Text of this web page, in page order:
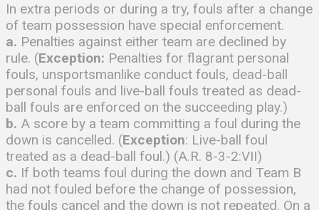
In extra periods or during a try, fouls after a change
of team possession have special enforcement.
a. Penalties against either team are declined by
rule. (Exception: Penalties for flagrant personal
fouls, unsportsmanlike conduct fouls, dead-ball
personal fouls and live-ball fouls treated as dead-
ball fouls are enforced on the succeeding play.)
b. A score by a team committing a foul during the
down is cancelled. (Exception: Live-ball foul
treated as a dead-ball foul.) (A.R. 8-3-2:VII)
c. If both teams foul during the down and Team B
had not fouled before the change of possession,
the fouls cancel and the down is not repeated. On a